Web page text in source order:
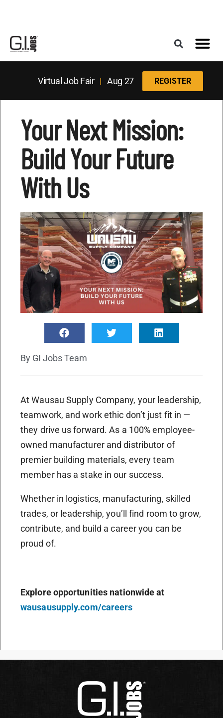
Virtual Job Fair| Aug 27 REGISTER
Your Next Mission:
Build Your Future
With Us
By GI Jobs Team
At Wausau Supply Company, your leadership,
teamwork, and work ethic don’t just fit in —
they drive us forward. As a 100% employee-
owned manufacturer and distributor of
premier building materials, every team
member has a stake in our success.
Whether in logistics, manufacturing, skilled
trades, or leadership, you’ll find room to grow,
contribute, and build a career you can be
proud of.
Explore opportunities nationwide at
wausausupply.com/careers